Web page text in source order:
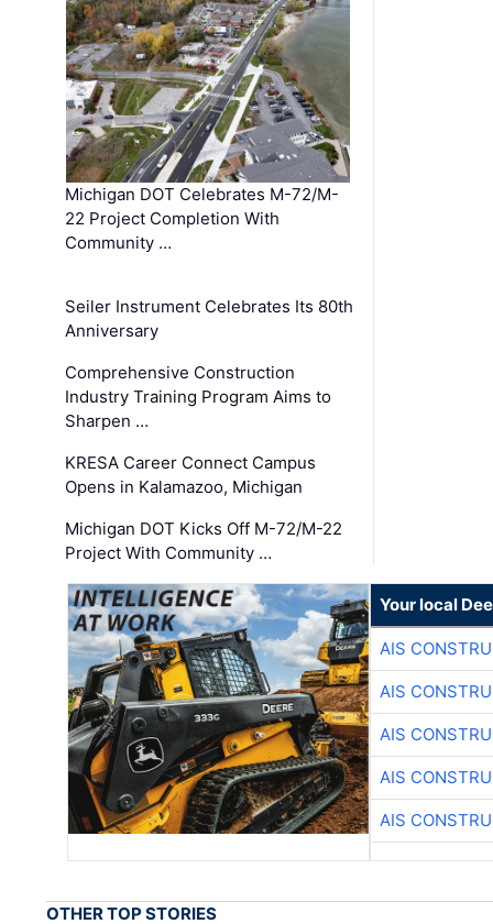
Michigan DOT Celebrates M-72/M-
22 Project Completion With
Community …
Seiler Instrument Celebrates Its 80th
Anniversary
Comprehensive Construction
Industry Training Program Aims to
Sharpen …
KRESA Career Connect Campus
Opens in Kalamazoo, Michigan
Michigan DOT Kicks Off M-72/M-22
Project With Community …
Your local
AIS
AIS
AIS
AIS
AIS
OTHER TOP STORIES